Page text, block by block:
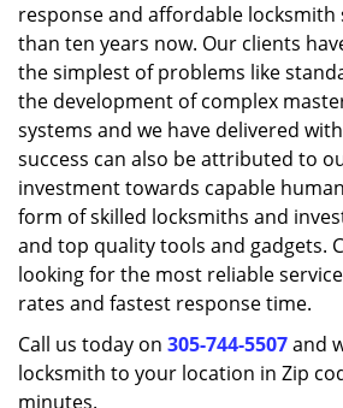
response and affordable
than ten years now. Our clients
the simplest of problems like
the development of complex
systems and we have delivered
success can also be attributed to
investment towards capable
form of skilled locksmiths and
and top quality tools and gadgets.
looking for the most reliable
rates and fastest response time.
Call us today on 305-744-5507and
locksmith to your location in Zip
minutes.